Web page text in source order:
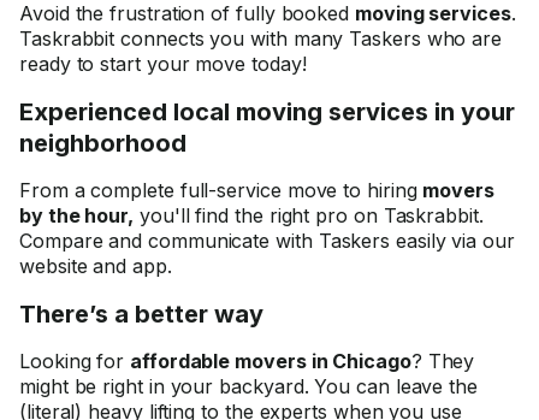
Avoid the frustration of fully booked moving services.
Taskrabbit connects you with many Taskers who are
ready to start your move today!
Experienced local moving services in your
neighborhood
From a complete full-service move to hiring movers
by the hour, you'll find the right pro on Taskrabbit.
Compare and communicate with Taskers easily via our
website and app.
There’s a better way
Looking for affordable movers in Chicago? They
might be right in your backyard. You can leave the
(literal) heavy lifting to the experts when you use